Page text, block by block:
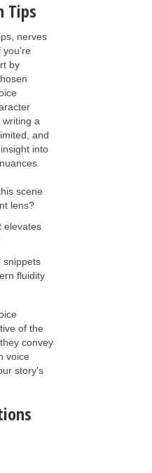
Tips
nerves
you're
by
a
and
into
scene
lens?
elevates
snippets
fluidity
of the
convey
voice
story's